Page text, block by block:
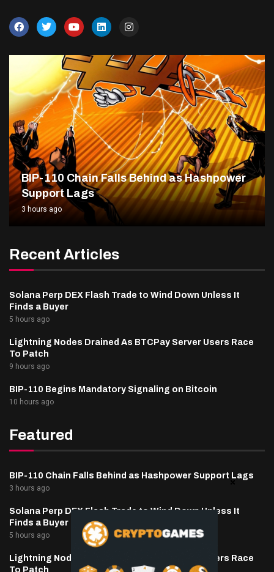
BIP-110 Chain Falls Behind as Hashpower
Support Lags
3 hours ago
Recent Articles
Solana Perp DEX Flash Trade to Wind Down Unless It
Finds a Buyer
5 hours ago
Lightning Nodes Drained As BTCPay Server Users Race
To Patch
9 hours ago
BIP-110 Begins Mandatory Signaling on Bitcoin
10 hours ago
Featured
BIP-110 Chain Falls Behind as Hashpower Support Lags
3 hours ago
Solana Perp DEX Flash Trade to Wind Down Unless It
Finds a Buyer
5 hours ago
Lightning Nodes Drained As BTCPay Server Users Race
To Patch